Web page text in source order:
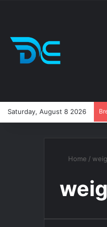
Saturday, August 8 2026
Home /